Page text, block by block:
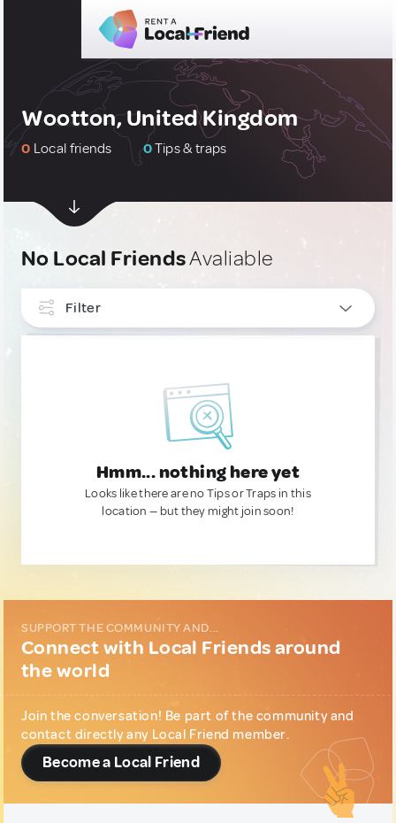
Wootton, United Kingdom
0 Local friends 0Tips & traps
No Local FriendsAvaliable
Filter
Hmm... nothing here yet
Looks like there are no Tips or Traps in this
location — but they might join soon!
SUPPORT THE COMMUNITY AND...
Connect with Local Friends around
the world
Join the conversation! Be part of the community and
contact directly any Local Friend member.
Become a Local Friend